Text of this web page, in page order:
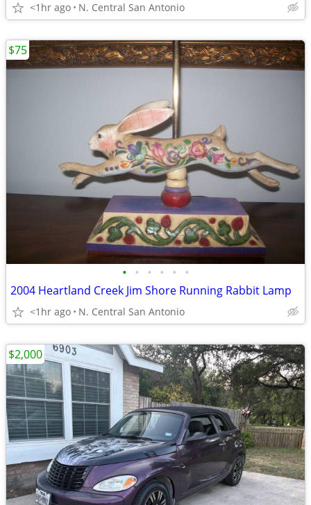
<1hr ago N. Central San Antonio
• • • • • •
2004 Heartland Creek Jim Shore Running Rabbit Lamp
<1hr ago N. Central San Antonio
$75
$2,000